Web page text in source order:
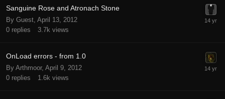
Sanguine Rose and Atronach Stone
By Guest, April 13, 2012
0 replies 3.7k views
OnLoad errors - from 1.0
By Arthmoor, April 9, 2012
0 replies 1.6k views